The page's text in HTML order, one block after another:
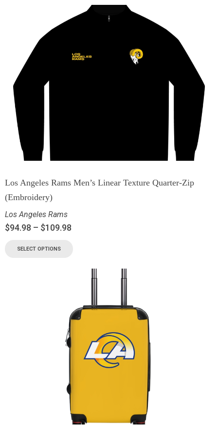
Los Angeles Rams Men’s Linear Texture Quarter-Zip
(Embroidery)
Los Angeles Rams
$94.98 – $109.98
SELECT OPTIONS